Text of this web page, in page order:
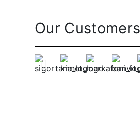
Our Customers